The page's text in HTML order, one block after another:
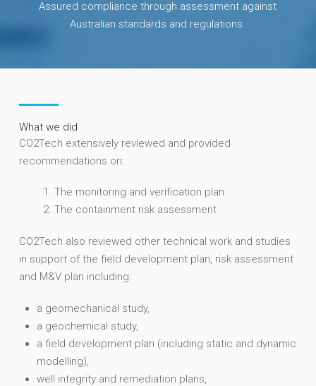
Assured compliance through assessment against
Australian standards and regulations.
What we did
CO2Tech extensively reviewed and provided
recommendations on:
The monitoring and verification plan
The containment risk assessment
CO2Tech also reviewed other technical work and studies
in support of the field development plan, risk assessment
and M&V plan including:
a geomechanical study,
a geochemical study,
a field development plan (including static and dynamic
modelling),
well integrity and remediation plans,